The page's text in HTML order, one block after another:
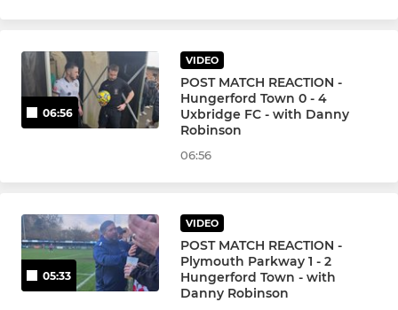
06:56
VIDEO
POST MATCH REACTION -
Hungerford Town 0 - 4
Uxbridge FC - with Danny
Robinson
06:56
05:33
VIDEO
POST MATCH REACTION -
Plymouth Parkway 1 - 2
Hungerford Town - with
Danny Robinson